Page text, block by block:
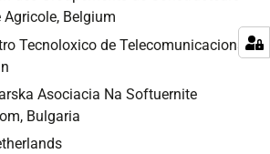
Belgium
Tecnoloxico de Telecomunicacions
Asociacia Na Softuernite
Bulgaria